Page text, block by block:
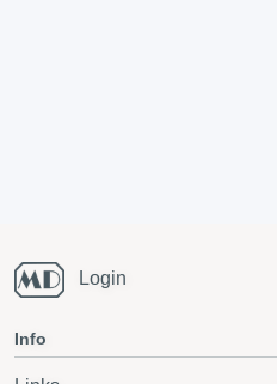
Login
Info